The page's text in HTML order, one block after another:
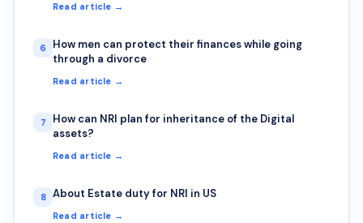
Read article →
6
How men can protect their finances while going
through a divorce
Read article →
7
How can NRI plan for inheritance of the Digital
assets?
Read article →
8 About Estate duty for NRI in US
Read article →